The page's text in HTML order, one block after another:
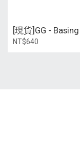
[現貨]GG -
NT$640